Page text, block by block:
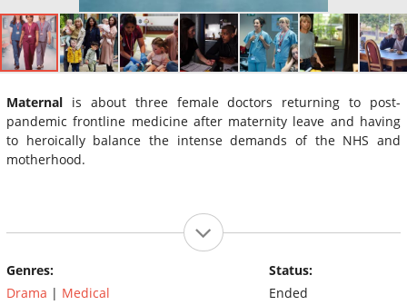
Maternal is about three female doctors returning to post-
pandemic frontline medicine after maternity leave and having
to heroically balance the intense demands of the NHS and
motherhood.
Genres:
Drama | Medical
Status:
Ended